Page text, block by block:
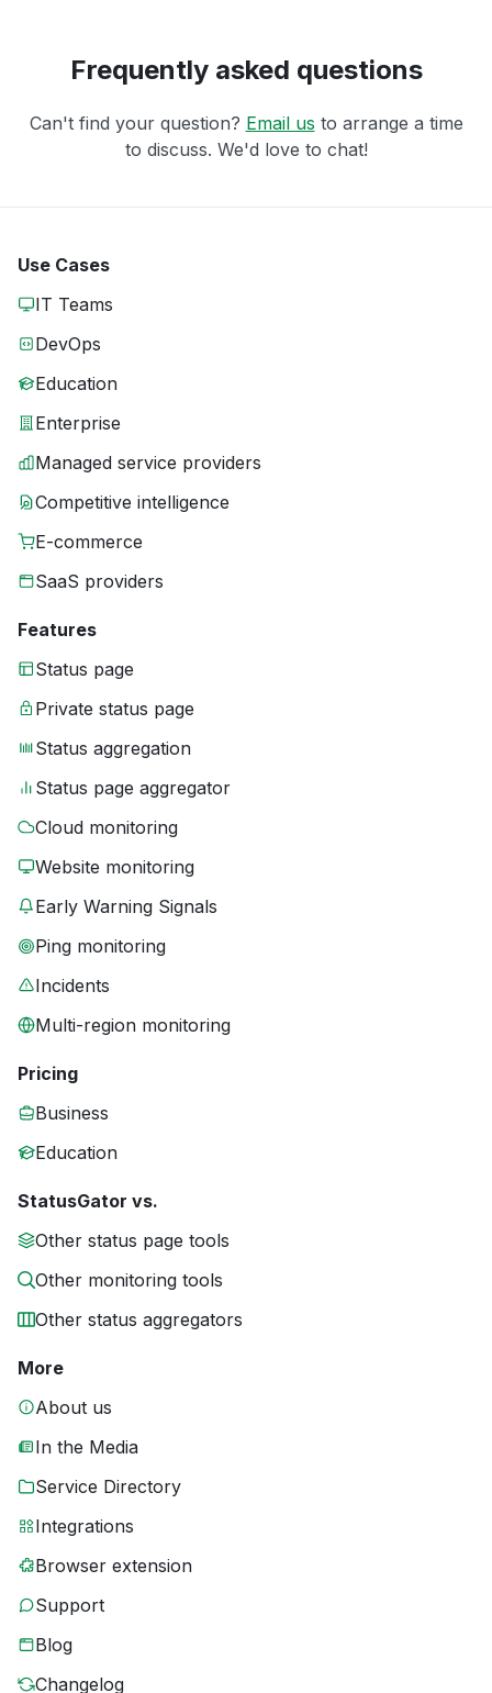
Frequently asked questions
Can't find your question? Email us to arrange a time
to discuss. We'd love to chat!
Use Cases
IT Teams
DevOps
Education
Enterprise
Managed service providers
Competitive intelligence
E-commerce
SaaS providers
Features
Status page
Private status page
Status aggregation
Status page aggregator
Cloud monitoring
Website monitoring
Early Warning Signals
Ping monitoring
Incidents
Multi-region monitoring
Pricing
Business
Education
StatusGator vs.
Other status page tools
Other monitoring tools
Other status aggregators
More
About us
In the Media
Service Directory
Integrations
Browser extension
Support
Blog
Changelog